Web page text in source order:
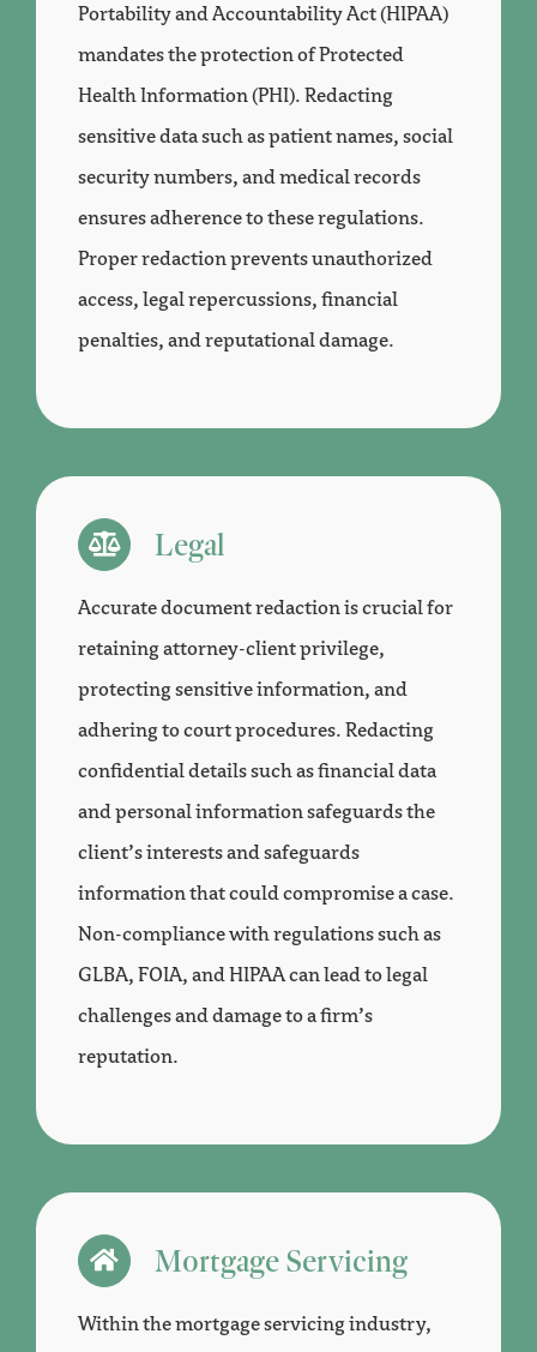
Portability and Accountability Act (HIPAA)
mandates the protection of Protected
Health Information (PHI). Redacting
sensitive data such as patient names, social
security numbers, and medical records
ensures adherence to these regulations.
Proper redaction prevents unauthorized
access, legal repercussions, financial
penalties, and reputational damage.
Legal
Accurate document redaction is crucial for
retaining attorney-client privilege,
protecting sensitive information, and
adhering to court procedures. Redacting
confidential details such as financial data
and personal information safeguards the
client’s interests and safeguards
information that could compromise a case.
Non-compliance with regulations such as
GLBA, FOIA, and HIPAA can lead to legal
challenges and damage to a firm’s
reputation.
Mortgage Servicing
Within the mortgage servicing industry,